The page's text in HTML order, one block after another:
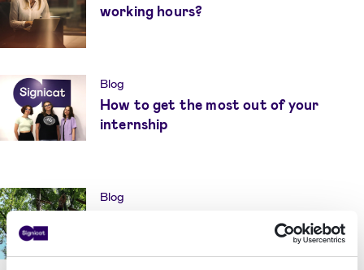
working hours?
Blog
How to get the most out of your
internship
Blog